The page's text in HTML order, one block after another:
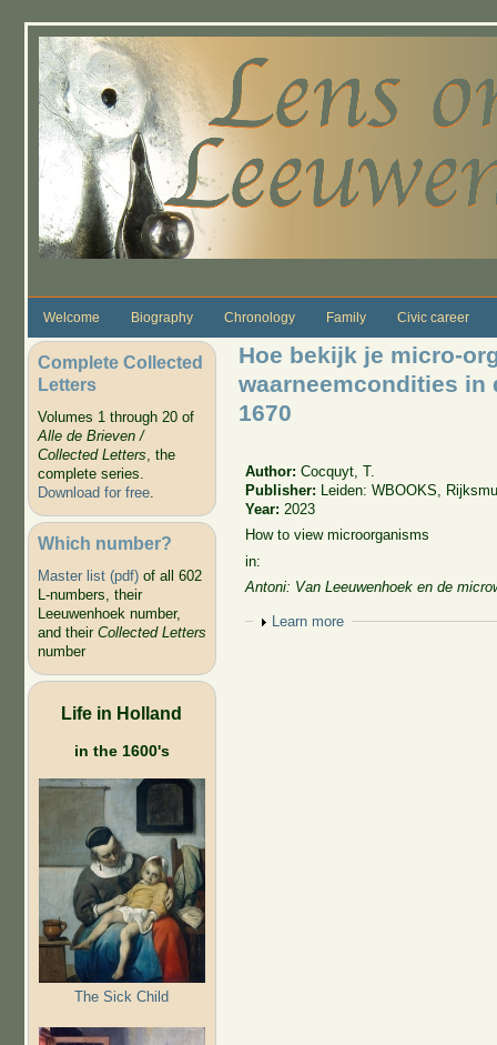
Welcome Biography Chronology Family Civic career
Complete Collected
Letters
Volumes 1 through 20 of
Alle de Brieven /
Collected Letters, the
complete series.
Download for free.
Which number?
Master list (pdf)of all 602
L-numbers, their
Leeuwenhoek number,
and their Collected Letters
number
Life in Holland
in the 1600's
The Sick Child
Hoe bekijk je micro-
waarneemcondities in
1670
Author:Cocquyt, T.
Publisher:
Leiden: WBOOKS,
Year: 2023
How to view microorganisms
in:
Antoni: Van Leeuwenhoek en de
Show
Learn more